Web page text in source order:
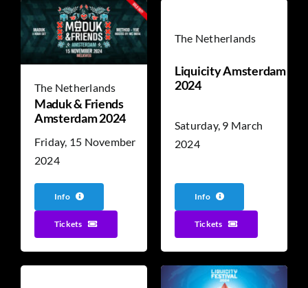
The Netherlands
Maduk & Friends
Amsterdam 2024
Friday, 15 November
2024
Info
Tickets
The Netherlands
Liquicity Amsterdam
2024
Saturday, 9 March
2024
Info
Tickets